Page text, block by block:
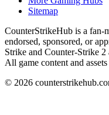
Sitemap
CounterStrikeHub is a fan-
endorsed, sponsored, or
Strike and Counter-Strike
All game content and
© 2026